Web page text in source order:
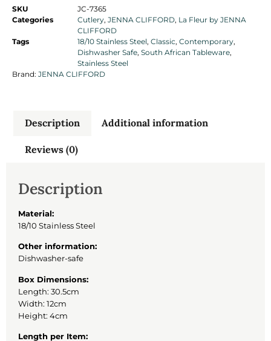
SKU
JC-7365
Categories
Cutlery, JENNA CLIFFORD, La Fleur by JENNA
CLIFFORD
Tags
18/10 Stainless Steel, Classic, Contemporary,
Dishwasher Safe, South African Tableware,
Stainless Steel
Brand: JENNA CLIFFORD
Description Additional information
Reviews (0)
Description
Material:
18/10 Stainless Steel
Other information:
Dishwasher-safe
Box Dimensions:
Length: 30.5cm
Width: 12cm
Height: 4cm
Length per Item: